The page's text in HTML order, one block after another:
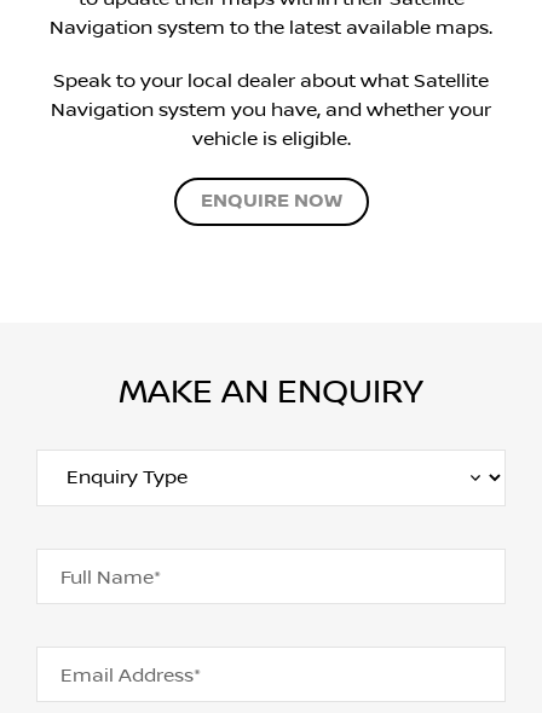
Navigation system to the latest available maps.
Speak to your local dealer about what Satellite
Navigation system you have, and whether your
vehicle is eligible.
ENQUIRE NOW
MAKE AN ENQUIRY
Full Name*
Email Address*